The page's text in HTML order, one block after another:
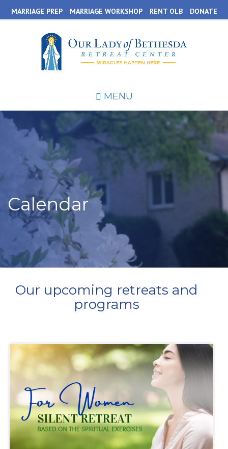
to
content
MARRIAGE PREP MARRIAGE WORKSHOP RENT OLB DONATE
MENU
Calendar
Our upcoming retreats and
programs